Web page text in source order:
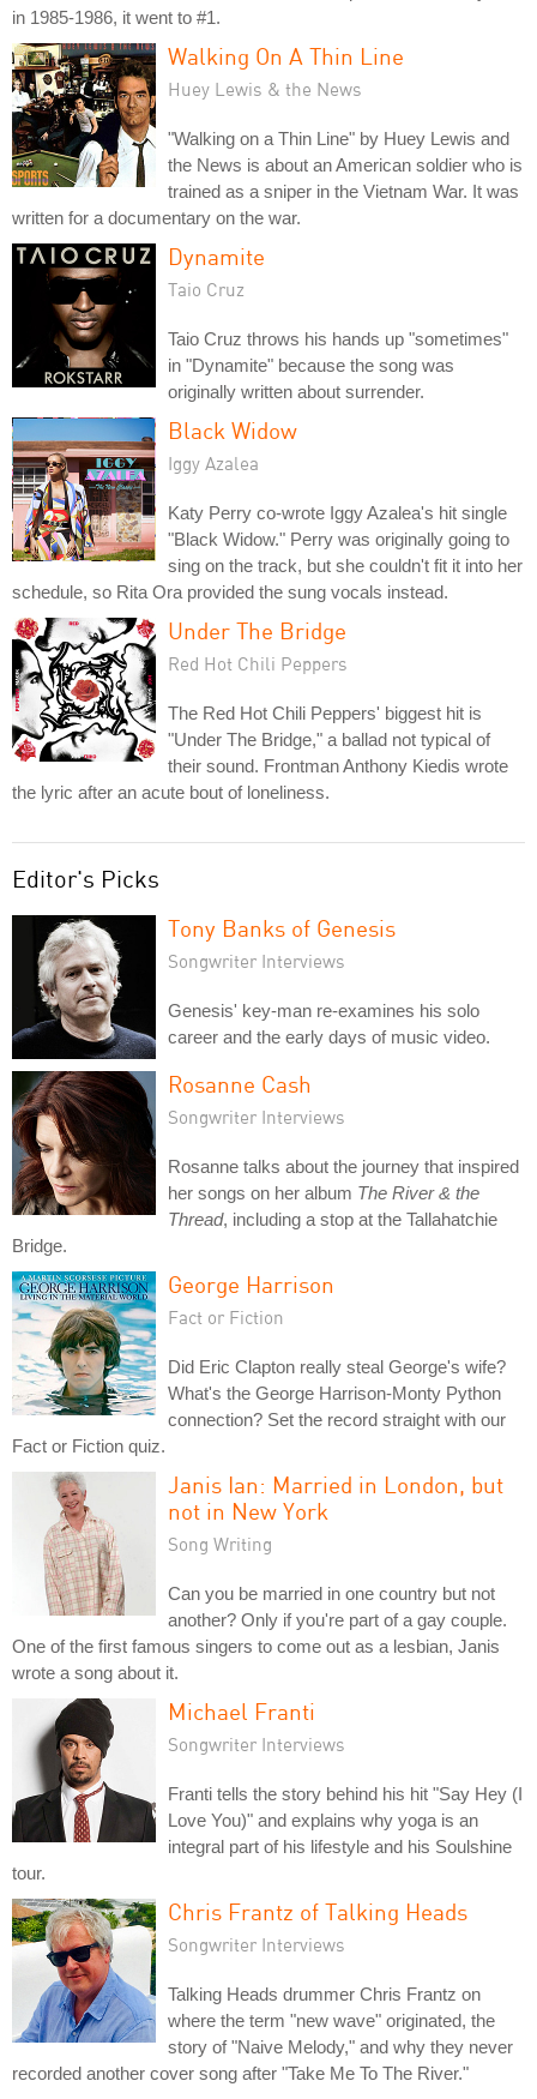
in 1985-1986, it went to #1.
Walking On A Thin Line
Huey Lewis & the News
"Walking on a Thin Line" by Huey Lewis and
the News is about an American soldier who is
trained as a sniper in the Vietnam War. It was
written for a documentary on the war.
Dynamite
Taio Cruz
Taio Cruz throws his hands up "sometimes"
in "Dynamite" because the song was
originally written about surrender.
Black Widow
Iggy Azalea
Katy Perry co-wrote Iggy Azalea's hit single
"Black Widow." Perry was originally going to
sing on the track, but she couldn't fit it into her
schedule, so Rita Ora provided the sung vocals instead.
Under The Bridge
Red Hot Chili Peppers
The Red Hot Chili Peppers' biggest hit is
"Under The Bridge," a ballad not typical of
their sound. Frontman Anthony Kiedis wrote
the lyric after an acute bout of loneliness.
Editor's Picks
Tony Banks of Genesis
Songwriter Interviews
Genesis' key-man re-examines his solo
career and the early days of music video.
Rosanne Cash
Songwriter Interviews
Rosanne talks about the journey that inspired
her songs on her album The River & the
Thread, including a stop at the Tallahatchie
Bridge.
George Harrison
Fact or Fiction
Did Eric Clapton really steal George's wife?
What's the George Harrison-Monty Python
connection? Set the record straight with our
Fact or Fiction quiz.
Janis Ian: Married in London, but
not in New York
Song Writing
Can you be married in one country but not
another? Only if you're part of a gay couple.
One of the first famous singers to come out as a lesbian, Janis
wrote a song about it.
Michael Franti
Songwriter Interviews
Franti tells the story behind his hit "Say Hey (I
Love You)" and explains why yoga is an
integral part of his lifestyle and his Soulshine
tour.
Chris Frantz of Talking Heads
Songwriter Interviews
Talking Heads drummer Chris Frantz on
where the term "new wave" originated, the
story of "Naive Melody," and why they never
recorded another cover song after "Take Me To The River."